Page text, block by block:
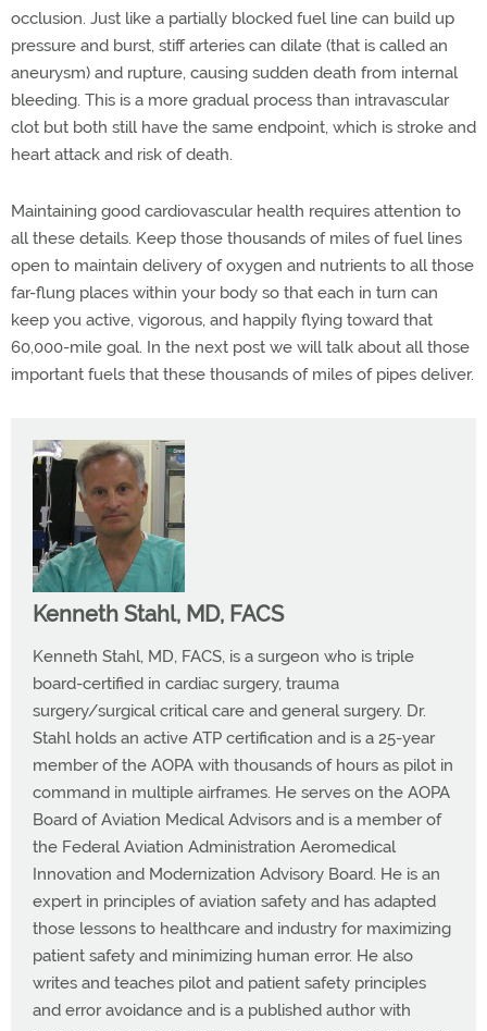
occlusion. Just like a partially blocked fuel line can build up
pressure and burst, stiff arteries can dilate (that is called an
aneurysm) and rupture, causing sudden death from internal
bleeding. This is a more gradual process than intravascular
clot but both still have the same endpoint, which is stroke and
heart attack and risk of death.
Maintaining good cardiovascular health requires attention to
all these details. Keep those thousands of miles of fuel lines
open to maintain delivery of oxygen and nutrients to all those
far-flung places within your body so that each in turn can
keep you active, vigorous, and happily flying toward that
60,000-mile goal. In the next post we will talk about all those
important fuels that these thousands of miles of pipes deliver.
Kenneth Stahl, MD, FACS
Kenneth Stahl, MD, FACS, is a surgeon who is triple
board-certified in cardiac surgery, trauma
surgery/surgical critical care and general surgery. Dr.
Stahl holds an active ATP certification and is a 25-year
member of the AOPA with thousands of hours as pilot in
command in multiple airframes. He serves on the AOPA
Board of Aviation Medical Advisors and is a member of
the Federal Aviation Administration Aeromedical
Innovation and Modernization Advisory Board. He is an
expert in principles of aviation safety and has adapted
those lessons to healthcare and industry for maximizing
patient safety and minimizing human error. He also
writes and teaches pilot and patient safety principles
and error avoidance and is a published author with